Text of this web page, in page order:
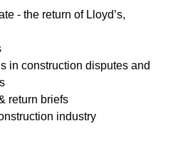
- the return of Lloyd’s,
in construction disputes and
return briefs
industry